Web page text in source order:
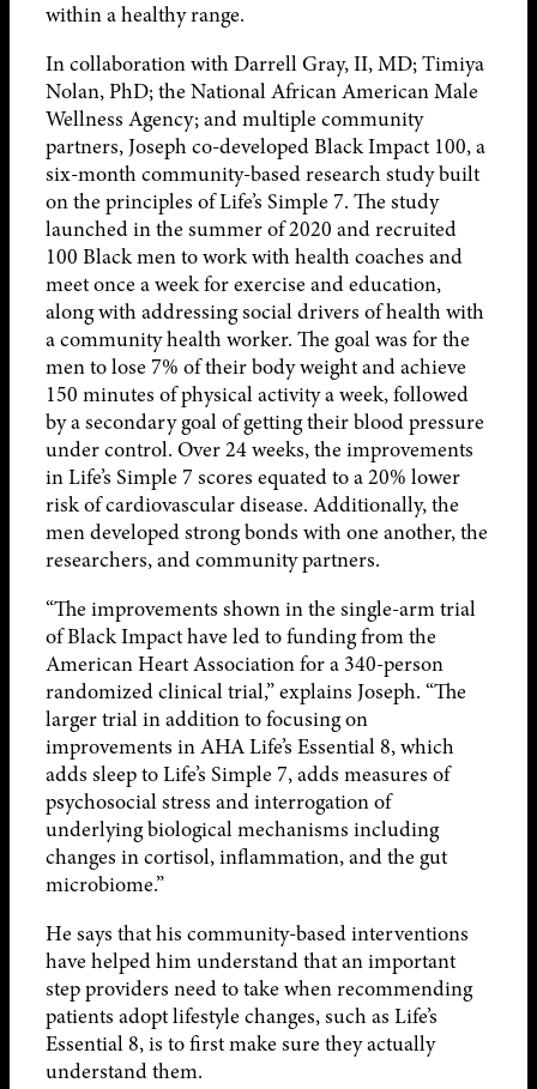
within a healthy range.
In collaboration with Darrell Gray, II, MD; Timiya
Nolan, PhD; the National African American Male
Wellness Agency; and multiple community
partners, Joseph co-developed Black Impact 100, a
six-month community-based research study built
on the principles of Life’s Simple 7. The study
launched in the summer of 2020 and recruited
100 Black men to work with health coaches and
meet once a week for exercise and education,
along with addressing social drivers of health with
a community health worker. The goal was for the
men to lose 7% of their body weight and achieve
150 minutes of physical activity a week, followed
by a secondary goal of getting their blood pressure
under control. Over 24 weeks, the improvements
in Life’s Simple 7 scores equated to a 20% lower
risk of cardiovascular disease. Additionally, the
men developed strong bonds with one another, the
researchers, and community partners.
“The improvements shown in the single-arm trial
of Black Impact have led to funding from the
American Heart Association for a 340-person
randomized clinical trial,” explains Joseph. “The
larger trial in addition to focusing on
improvements in AHA Life’s Essential 8, which
adds sleep to Life’s Simple 7, adds measures of
psychosocial stress and interrogation of
underlying biological mechanisms including
changes in cortisol, inflammation, and the gut
microbiome.”
He says that his community-based interventions
have helped him understand that an important
step providers need to take when recommending
patients adopt lifestyle changes, such as Life’s
Essential 8, is to first make sure they actually
understand them.